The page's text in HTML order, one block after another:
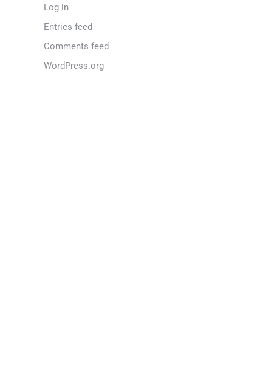
Log in
Entries feed
Comments feed
WordPress.org